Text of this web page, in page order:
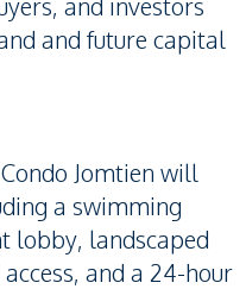
and future capital
Jomtien will
a swimming
lobby, landscaped
and a 24-hour